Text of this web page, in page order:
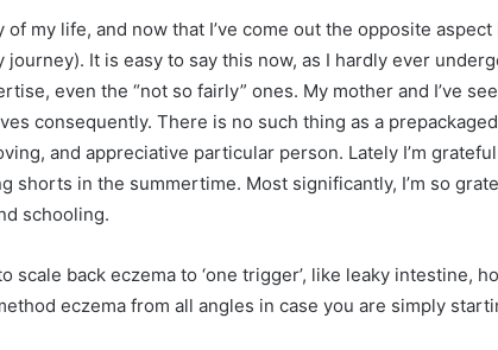
my life, and now that I’ve come out the opposite
It is easy to say this now, as I hardly ever
even the “not so fairly” ones. My mother and I’ve
consequently. There is no such thing as a
and appreciative particular person. Lately I’m
shorts in the summertime. Most significantly, I’m so
schooling.
scale back eczema to ‘one trigger’, like leaky intestine,
eczema from all angles in case you are simply